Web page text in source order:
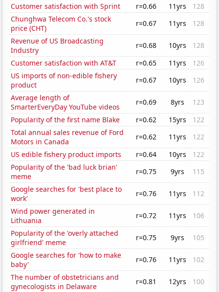
Customer satisfaction with Sprint
r=0.66 11yrs
128
Chunghwa Telecom Co.'s stock
price (CHT)
r=0.67 11yrs
128
Revenue of US Broadcasting
Industry
r=0.68 10yrs
128
Customer satisfaction with AT&T
r=0.65 11yrs
126
US imports of non-edible fishery
product
r=0.67 10yrs
126
Average length of
SmarterEveryDay YouTube videos
r=0.69 8yrs
123
Popularity of the first name Blake
r=0.62 15yrs
122
Total annual sales revenue of Ford
Motors in Canada
r=0.62 11yrs
122
US edible fishery product imports
r=0.64 10yrs
122
Popularity of the 'bad luck brian'
meme
r=0.75 9yrs
115
Google searches for 'best place to
work'
r=0.76 11yrs
112
Wind power generated in
Lithuania
r=0.72 11yrs
106
Popularity of the 'overly attached
girlfriend' meme
r=0.75 9yrs
105
Google searches for 'how to make
baby'
r=0.76 11yrs
102
The number of obstetricians and
gynecologists in Delaware
r=0.81 12yrs
100